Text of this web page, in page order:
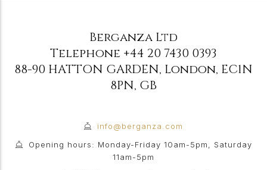
Berganza Ltd
Telephone +44 20 7430 0393
88-90 HATTON GARDEN, London, EC1N
8PN, GB
info@berganza.com
Opening hours: Monday-Friday 10am-5pm, Saturday
11am-5pm